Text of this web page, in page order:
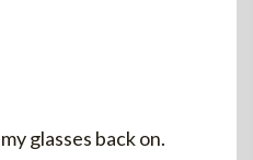
glasses back on.